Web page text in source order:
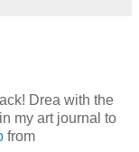
Drea with the
my art journal to
from